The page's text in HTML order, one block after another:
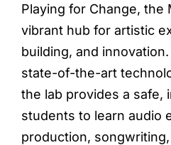
Playing for Change, the
vibrant hub for artistic
building, and
state-of-the-art
the lab provides a safe,
students to learn audio
production,